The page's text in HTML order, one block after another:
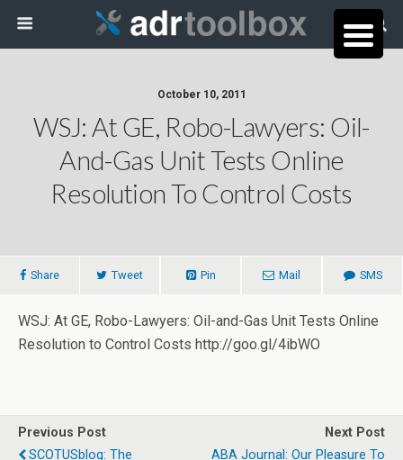
October 10, 2011
WSJ: At GE, Robo-Lawyers: Oil-
And-Gas Unit Tests Online
Resolution To Control Costs
Share Tweet Pin Mail SMS
WSJ: At GE, Robo-Lawyers: Oil-and-Gas Unit Tests Online
Resolution to Control Costs http://goo.gl/4ibWO
Previous Post
SCOTUSblog: The
Next Post
ABA Journal: Our Pleasure To